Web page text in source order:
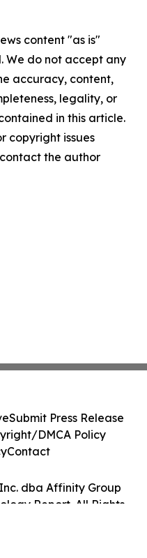
content "as is"
We do not accept any
accuracy, content,
legality, or
in this article.
copyright issues
the author
dba Affinity Group
Report. All Rights
Submit Press Release
DMCA Policy
Contact